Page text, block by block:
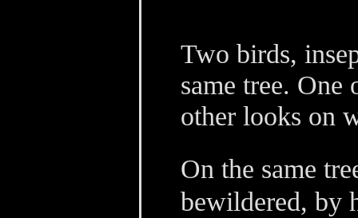
Two birds,
same tree. One
other looks on
On the same
bewildered, by